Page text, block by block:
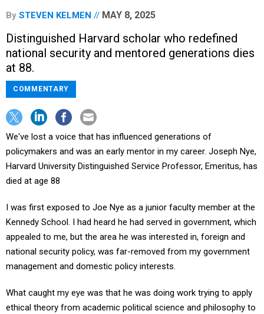
By STEVEN KELMEN MAY 8, 2025
Distinguished Harvard scholar who redefined
national security and mentored generations dies
at 88.
COMMENTARY
We've lost a voice that has influenced generations of
policymakers and was an early mentor in my career. Joseph Nye,
Harvard University Distinguished Service Professor, Emeritus, has
died at age 88
I was first exposed to Joe Nye as a junior faculty member at the
Kennedy School. I had heard he had served in government, which
appealed to me, but the area he was interested in, foreign and
national security policy, was far-removed from my government
management and domestic policy interests.
What caught my eye was that he was doing work trying to apply
ethical theory from academic political science and philosophy to